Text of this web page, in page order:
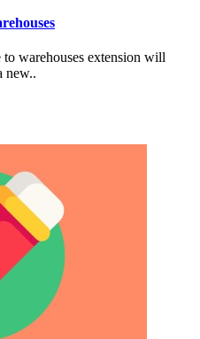
warehouses extension will
new..